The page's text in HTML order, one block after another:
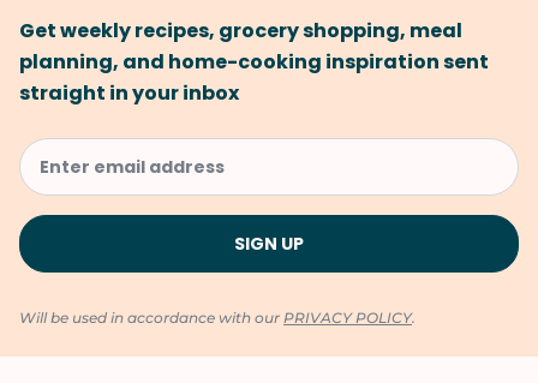
Get weekly recipes, grocery shopping, meal
planning, and home-cooking inspiration sent
straight in your inbox
Will be used in accordance with our PRIVACY POLICY.